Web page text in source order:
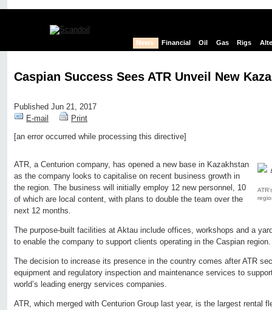
News Financial Oil Gas Rigs
Caspian Success Sees ATR Unveil New
Published Jun 21, 2017
E-mail
Print
[an error occurred while processing this directive]
ATR, a Centurion company, has opened a new base in Kazakhstan
as the company looks to capitalise on recent business growth in
the region. The business will initially employ 12 new personnel, 10
of which are local content, with plans to double the team over the
next 12 months.
The purpose-built facilities at Aktau include offices, workshops and a
to enable the company to support clients operating in the Caspian region.
The decision to increase its presence in the country comes after ATR
equipment and regulatory inspection and maintenance services to
world’s leading energy services companies.
ATR, which merged with Centurion Group last year, is the largest rental